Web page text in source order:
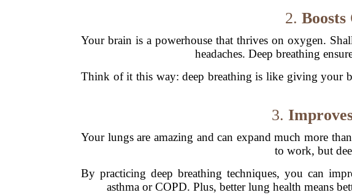
2.
Your brain is a powerhouse that thrives on oxygen.
headaches. Deep breathing
Think of it this way: deep breathing is like giving your
3.
Your lungs are amazing and can expand much more
to work, but
By practicing deep breathing techniques, you can
asthma or COPD. Plus, better lung health means